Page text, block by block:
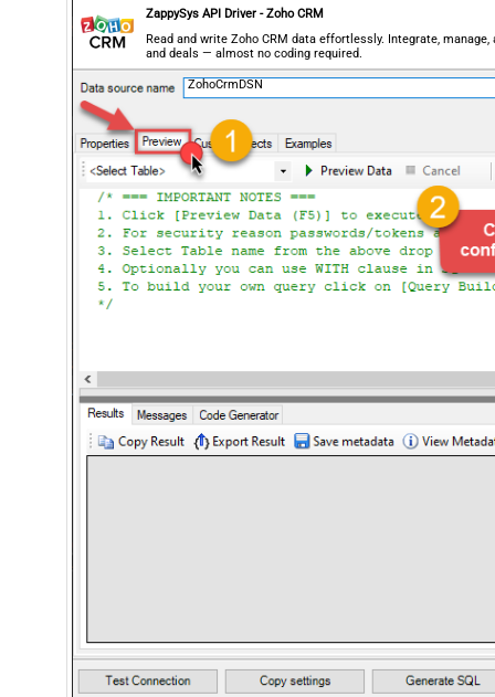
ZappySys API Driver - Zoho CRM
Read and write Zoho CRM data effortlessly. Integrate,
and deals — almost no coding required.
ZohoCrmDSN